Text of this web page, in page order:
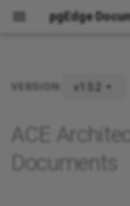
VERSION: v1.5.2
ACE
Documents